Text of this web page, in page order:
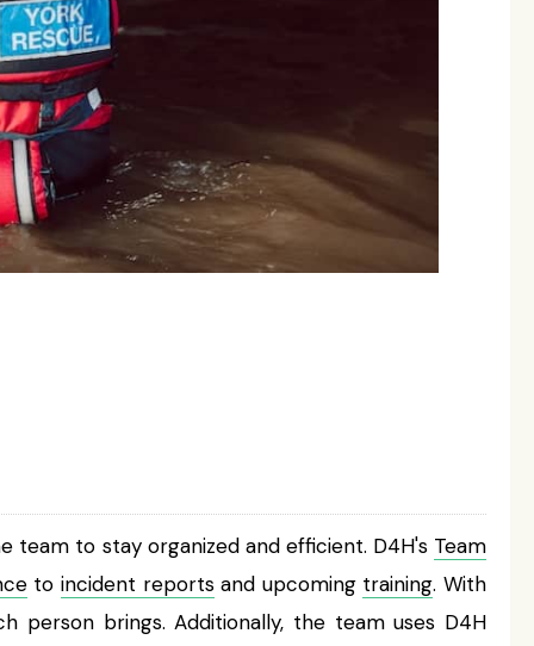
team to stay organized and efficient. D4H's Team
toincident reportsand upcoming training. With
person brings. Additionally, the team uses D4H